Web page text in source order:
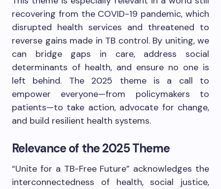
recovering from the COVID-19 pandemic, which
disrupted health services and threatened to
reverse gains made in TB control. By uniting, we
can bridge gaps in care, address social
determinants of health, and ensure no one is
left behind. The 2025 theme is a call to
empower everyone—from policymakers to
patients—to take action, advocate for change,
and build resilient health systems.
Relevance of the 2025 Theme
“Unite for a TB-Free Future” acknowledges the
interconnectedness of health, social justice,